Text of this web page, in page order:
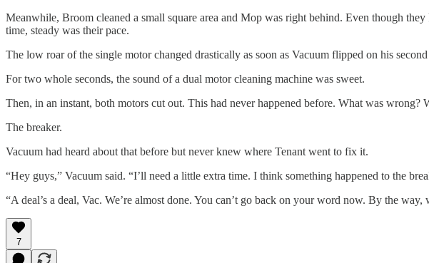
Meanwhile, Broom cleaned a small square area and Mop was right behind. Even though
time, steady was their pace.
The low roar of the single motor changed drastically as soon as Vacuum flipped on his
For two whole seconds, the sound of a dual motor cleaning machine was sweet.
Then, in an instant, both motors cut out. This had never happened before. What was
The breaker.
Vacuum had heard about that before but never knew where Tenant went to fix it.
“Hey guys,” Vacuum said. “I’ll need a little extra time. I think something happened to the
“A deal’s a deal, Vac. We’re almost done. You can’t go back on your word now. By the way,
7